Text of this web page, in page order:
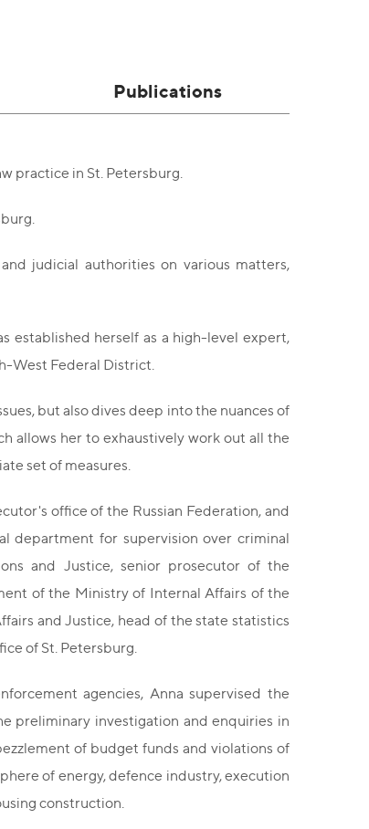
Publications
practice in St. Petersburg.
judicial authorities on various matters,
established herself as a high-level expert,
West Federal District.
but also dives deep into the nuances of
allows her to exhaustively work out all the
set of measures.
office of the Russian Federation, and
department for supervision over criminal
and Justice, senior prosecutor of the
of the Ministry of Internal Affairs of the
and Justice, head of the state statistics
of St. Petersburg.
agencies, Anna supervised the
preliminary investigation and enquiries in
of budget funds and violations of
of energy, defence industry, execution
construction.